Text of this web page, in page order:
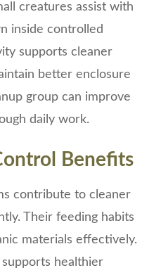
creatures assist with
inside controlled
supports cleaner
better enclosure
group can improve
daily work.
Benefits
contribute to cleaner
Their feeding habits
materials effectively.
healthier